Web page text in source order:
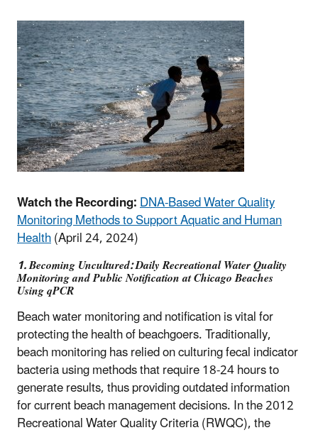
Watch the Recording:DNA-Based Water Quality
Monitoring Methods to Support Aquatic and Human
Health(April 24, 2024)
1. Becoming Uncultured: Daily Recreational Water Quality
Monitoring and Public Notification at Chicago Beaches
Using qPCR
Beach water monitoring and notification is vital for
protecting the health of beachgoers. Traditionally,
beach monitoring has relied on culturing fecal indicator
bacteria using methods that require 18-24 hours to
generate results, thus providing outdated information
for current beach management decisions. In the 2012
Recreational Water Quality Criteria (RWQC), the